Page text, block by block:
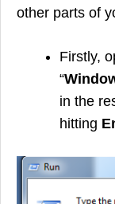
other parts of
Firstly,
“
in the
hitting